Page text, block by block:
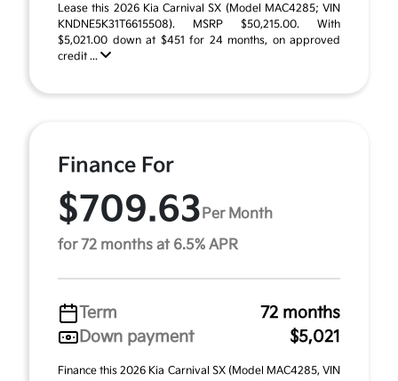
Lease this 2026 Kia Carnival SX (Model MAC4285; VIN
KNDNE5K31T6615508). MSRP $50,215.00. With
$5,021.00 down at $451 for 24 months, on approved
credit ...
Finance For
$709.63 Per Month
for 72 months at 6.5% APR
Term
72 months
Down payment
$5,021
Finance this 2026 Kia Carnival SX (Model MAC4285, VIN